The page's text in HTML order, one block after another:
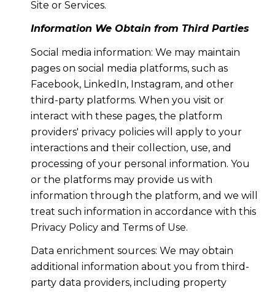
Site or Services.
Information We Obtain from Third Parties
Social media information: We may maintain
pages on social media platforms, such as
Facebook, LinkedIn, Instagram, and other
third-party platforms. When you visit or
interact with these pages, the platform
providers' privacy policies will apply to your
interactions and their collection, use, and
processing of your personal information. You
or the platforms may provide us with
information through the platform, and we will
treat such information in accordance with this
Privacy Policy and Terms of Use.
Data enrichment sources: We may obtain
additional information about you from third-
party data providers, including property